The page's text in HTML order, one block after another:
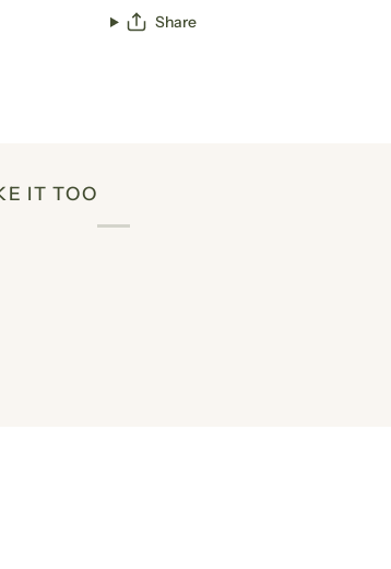
Share
IT TOO